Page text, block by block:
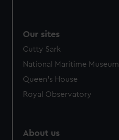
Our sites
Cutty Sark
National Maritime Museum
Queen's House
Royal Observatory
About us